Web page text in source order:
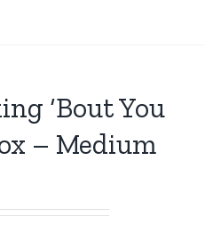
‘Bout You
– Medium